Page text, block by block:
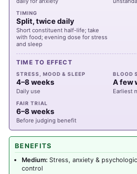
TIMING
Split, twice daily
Short constituent half-life; take
with food; evening dose for stress
and sleep
TIME TO EFFECT
STRESS, MOOD & SLEEP
4–8 weeks
Daily use
BLOOD
A few
Earliest
FAIR TRIAL
6–8 weeks
Before judging benefit
BENEFITS
Medium: Stress, anxiety &
control